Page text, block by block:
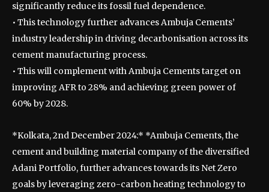
significantly reduce its fossil fuel dependence.
• This technology further advances Ambuja Cements’
industry leadership in driving decarbonisation across its
cement manufacturing process.
• This will complement with Ambuja Cements target on
improving AFR to 28% and achieving green power of
60% by 2028.
*Kolkata, 2nd December 2024:* *Ambuja Cements, the
cement and building material company of the diversified
Adani Portfolio, further advances towards its Net Zero
goals by leveraging zero-carbon heating technology to